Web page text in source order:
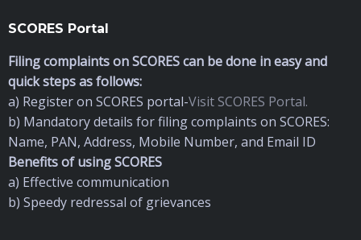
SCORES Portal
Filing complaints on SCORES can be done in easy and
quick steps as follows:
a) Register on SCORES portal-Visit SCORES Portal.
b) Mandatory details for filing complaints on SCORES:
Name, PAN, Address, Mobile Number, and Email ID
Benefits of using SCORES
a) Effective communication
b) Speedy redressal of grievances